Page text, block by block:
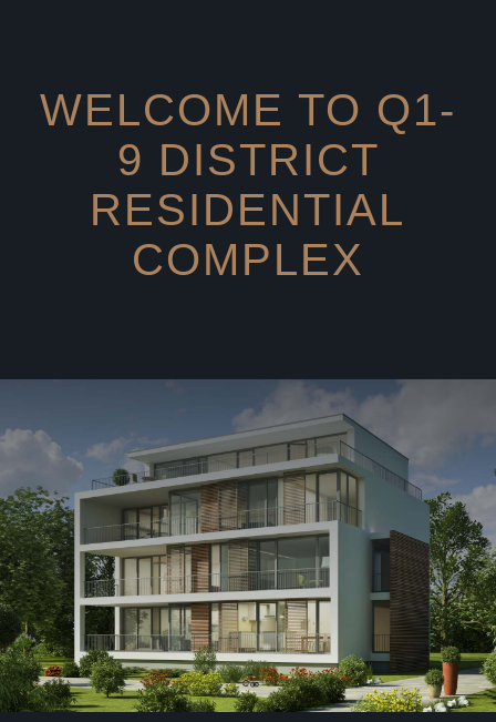
WELCOME TO Q1-
9 DISTRICT
RESIDENTIAL
COMPLEX